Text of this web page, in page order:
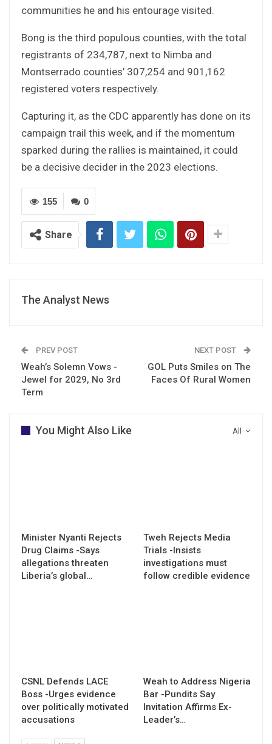
communities he and his entourage visited.
Bong is the third populous counties, with the total
registrants of 234,787, next to Nimba and
Montserrado counties’ 307,254 and 901,162
registered voters respectively.
Capturing it, as the CDC apparently has done on its
campaign trail this week, and if the momentum
sparked during the rallies is maintained, it could
be a decisive decider in the 2023 elections.
0
155
Share
The Analyst News
PREV POST
Weah’s Solemn Vows -
Jewel for 2029, No 3rd
Term
NEXT POST
GOL Puts Smiles on The
Faces Of Rural Women
All
You Might Also Like
Minister Nyanti Rejects
Drug Claims -Says
allegations threaten
Liberia’s global…
Tweh Rejects Media
Trials -Insists
investigations must
follow credible evidence
CSNL Defends LACE
Boss -Urges evidence
over politically motivated
accusations
Weah to Address Nigeria
Bar -Pundits Say
Invitation Affirms Ex-
Leader’s…